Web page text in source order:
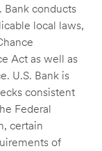
Bank conducts
local laws,
Act as well as
U.S. Bank is
consistent
Federal
certain
of